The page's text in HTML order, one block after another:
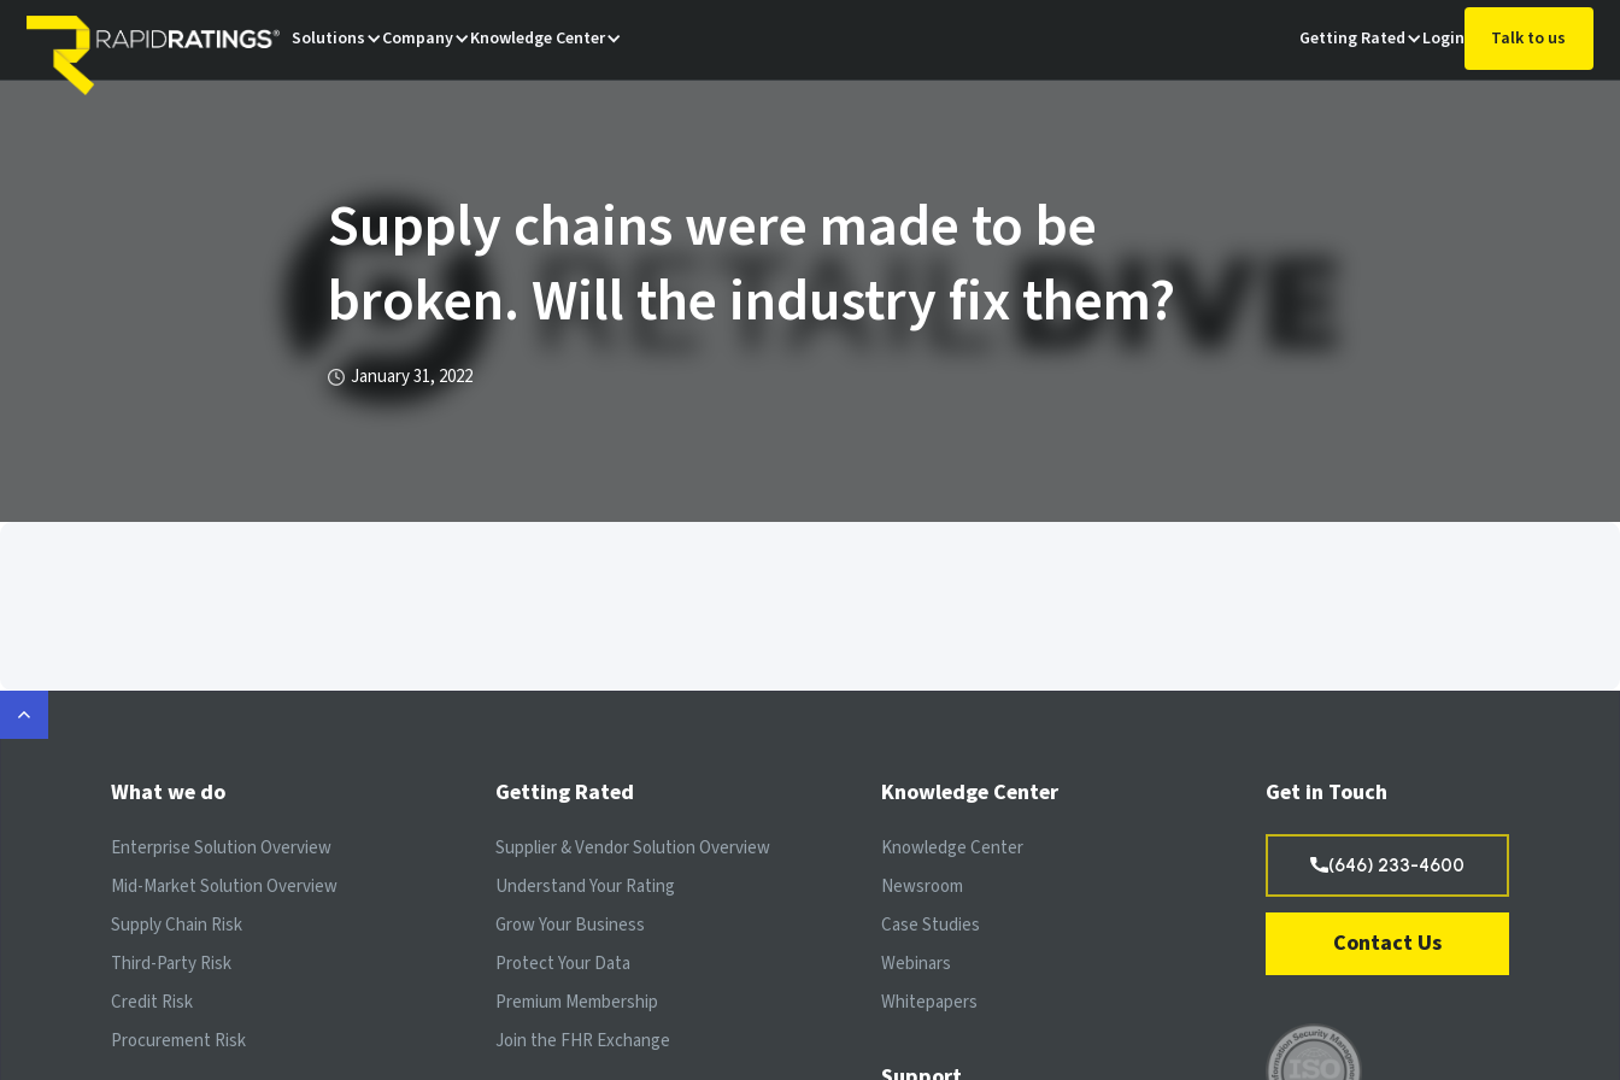
Solutions Company Knowledge Center Getting Rated Login Talk to us
Supply chains were made to be
broken. Will the industry fix them?
January 31, 2022
What we do
Enterprise Solution Overview
Mid-Market Solution Overview
Supply Chain Risk
Third-Party Risk
Credit Risk
Procurement Risk
Getting Rated
Supplier & Vendor Solution Overview
Understand Your Rating
Grow Your Business
Protect Your Data
Premium Membership
Join the FHR Exchange
Knowledge Center
Knowledge Center
Newsroom
Case Studies
Webinars
Whitepapers
Get in Touch
(646) 233-4600
Contact Us